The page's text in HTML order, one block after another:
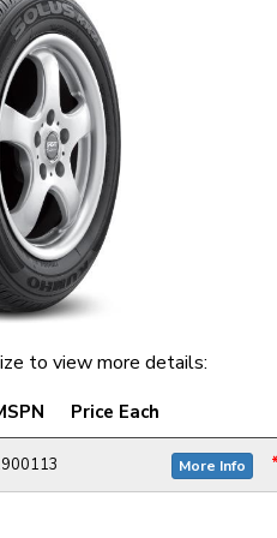
to view more details:
Price Each
More Info *